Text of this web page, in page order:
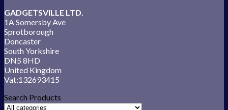
GADGETSVILLE LTD.
1A Somersby Ave
Sprotborough
Doncaster
South Yorkshire
DN5 8HD
United Kingdom
Vat:132693415
Search Products